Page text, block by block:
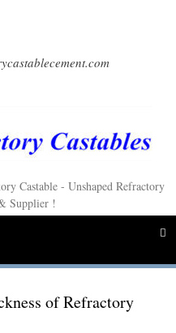
Castable - Unshaped Refractory
Supplier !
of Refractory